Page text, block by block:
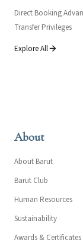
Direct Booking
Transfer Privileges
Explore All
About
About Barut
Barut Club
Human Resources
Sustainability
Awards & Certificates